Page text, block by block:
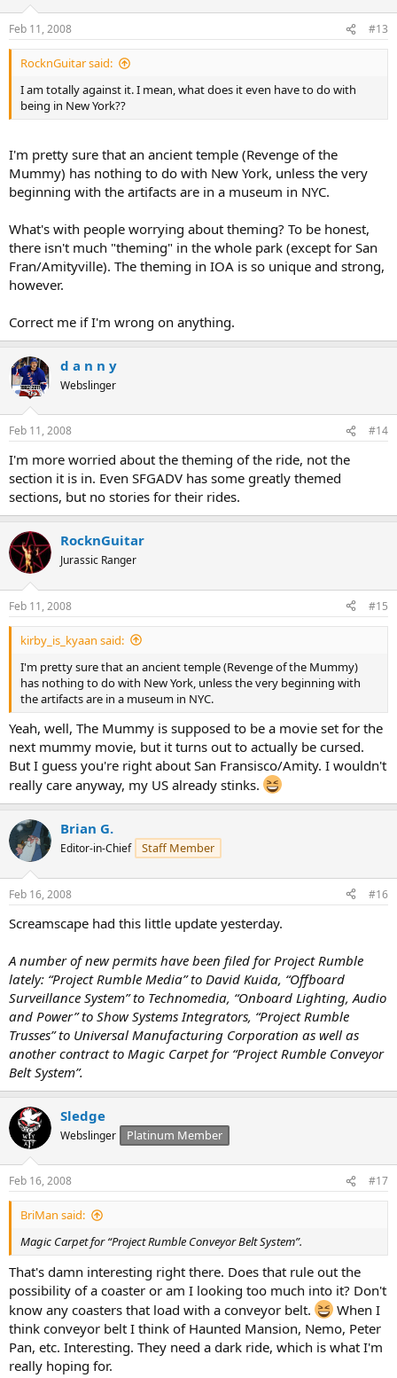
Feb 11, 2008 #13
RocknGuitar said:
I am totally against it. I mean, what does it even have to do with
being in New York??
I'm pretty sure that an ancient temple (Revenge of the
Mummy) has nothing to do with New York, unless the very
beginning with the artifacts are in a museum in NYC.
What's with people worrying about theming? To be honest,
there isn't much "theming" in the whole park (except for San
Fran/Amityville). The theming in IOA is so unique and strong,
however.
Correct me if I'm wrong on anything.
d a n n y
Webslinger
Feb 11, 2008 #14
I'm more worried about the theming of the ride, not the
section it is in. Even SFGADV has some greatly themed
sections, but no stories for their rides.
RocknGuitar
Jurassic Ranger
Feb 11, 2008 #15
kirby_is_kyaan said:
I'm pretty sure that an ancient temple (Revenge of the Mummy)
has nothing to do with New York, unless the very beginning with
the artifacts are in a museum in NYC.
Yeah, well, The Mummy is supposed to be a movie set for the
next mummy movie, but it turns out to actually be cursed.
But I guess you're right about San Fransisco/Amity. I wouldn't
really care anyway, my US already stinks.
Brian G.
Editor-in-Chief Staff Member
Feb 16, 2008 #16
Screamscape had this little update yesterday.
A number of new permits have been filed for Project Rumble
lately: “Project Rumble Media” to David Kuida, “Offboard
Surveillance System” to Technomedia, “Onboard Lighting, Audio
and Power” to Show Systems Integrators, “Project Rumble
Trusses” to Universal Manufacturing Corporation as well as
another contract to Magic Carpet for “Project Rumble Conveyor
Belt System”.
Sledge
Webslinger Platinum Member
Feb 16, 2008 #17
BriMan said:
Magic Carpet for “Project Rumble Conveyor Belt System”.
That's damn interesting right there. Does that rule out the
possibility of a coaster or am I looking too much into it? Don't
know any coasters that load with a conveyor belt.
When I
think conveyor belt I think of Haunted Mansion, Nemo, Peter
Pan, etc. Interesting. They need a dark ride, which is what I'm
really hoping for.